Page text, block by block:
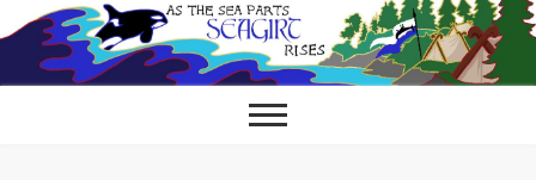
to
content